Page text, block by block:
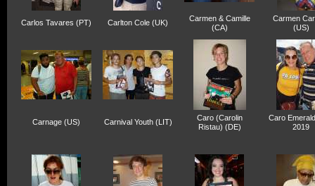
Carlos Tavares (PT) Carlton Cole (UK)
Carmen & Camille
(CA)
Carmen
(US)
Carnage (US) Carnival Youth (LIT)
Caro (Carolin
Ristau) (DE)
Caro
2019